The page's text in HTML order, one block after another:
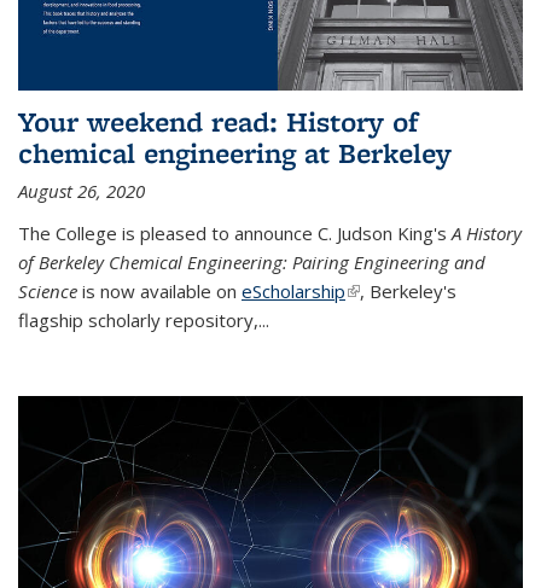
Your weekend read: History of
chemical engineering at Berkeley
August 26, 2020
The College is pleased to announce C. Judson King'sA History
of Berkeley Chemical Engineering: Pairing Engineering and
Science is now available on eScholarship(link is external)
, Berkeley's
flagship scholarly repository,...